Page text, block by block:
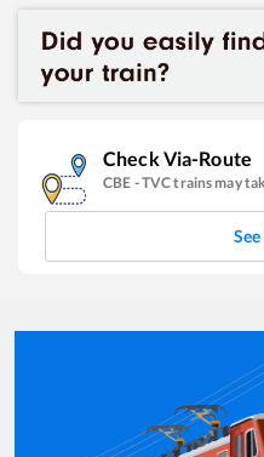
Check Via-Route
CBE -TVCtrains may